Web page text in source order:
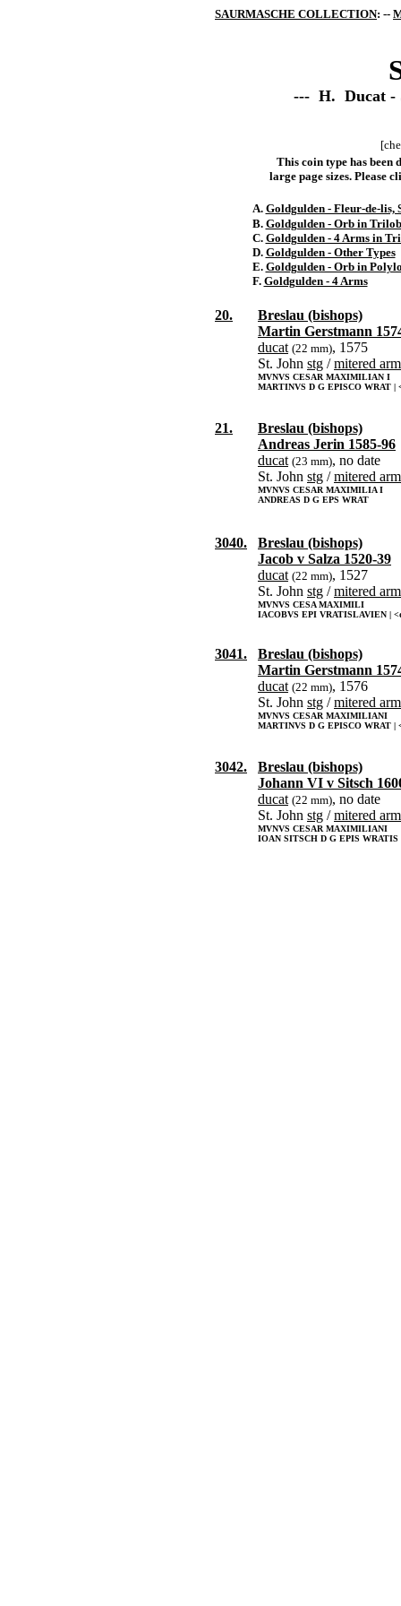
SAURMASCHE COLLECTION: --
--- H. Ducat -
This coin type has been
large page sizes. Please
A. Goldgulden - Fleur-de-lis,
B. Goldgulden - Orb in
C. Goldgulden - 4 Arms in
D. Goldgulden - Other Types
E. Goldgulden - Orb in
F. Goldgulden - 4 Arms
20.
Breslau (bishops)
Martin Gerstmann
ducat (22 mm), 1575
St. John stg /mitered
MVNVS CESAR MAXIMILIAN I
MARTINVS D G EPISCO WRAT |
21.
Breslau (bishops)
Andreas Jerin 1585-96
ducat (23 mm), no date
St. John stg /mitered
MVNVS CESAR MAXIMILIA I
ANDREAS D G EPS WRAT
3040.
Breslau (bishops)
Jacob v Salza 1520-39
ducat (22 mm), 1527
St. John stg /mitered
MVNVS CESA MAXIMILI
IACOBVS EPI VRATISLAVIEN |
3041.
Breslau (bishops)
Martin Gerstmann
ducat (22 mm), 1576
St. John stg /mitered
MVNVS CESAR MAXIMILIANI
MARTINVS D G EPISCO WRAT |
3042.
Breslau (bishops)
Johann VI v Sitsch
ducat (22 mm), no date
St. John stg /mitered
MVNVS CESAR MAXIMILIANI
IOAN SITSCH D G EPIS WRATIS